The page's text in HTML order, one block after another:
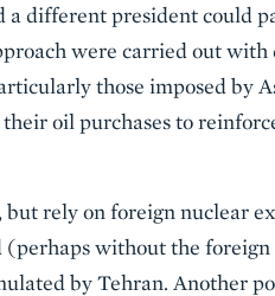
a different president could
were carried out
those imposed by
oil purchases to
rely on foreign nuclear
(perhaps without the
by Tehran. Another